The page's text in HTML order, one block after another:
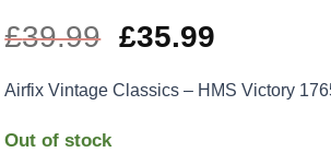
£39.99 Original
price
£35.99
price
Airfix Vintage Classics – HMS Victory
Out of stock